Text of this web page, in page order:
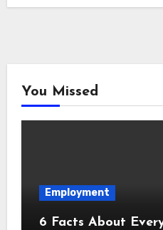
You Missed
Employment
6 Facts About Everyone Thinks Are